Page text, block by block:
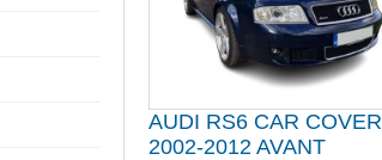
AUDI RS6 CAR COVER
2002-2012 AVANT